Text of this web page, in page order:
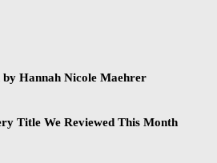
Hannah Nicole Maehrer
Title We Reviewed This Month